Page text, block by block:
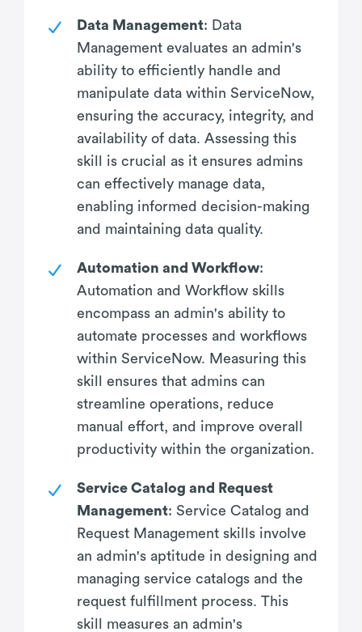
Data Management: Data
Management evaluates an admin's
ability to efficiently handle and
manipulate data within ServiceNow,
ensuring the accuracy, integrity, and
availability of data. Assessing this
skill is crucial as it ensures admins
can effectively manage data,
enabling informed decision-making
and maintaining data quality.
Automation and Workflow:
Automation and Workflow skills
encompass an admin's ability to
automate processes and workflows
within ServiceNow. Measuring this
skill ensures that admins can
streamline operations, reduce
manual effort, and improve overall
productivity within the organization.
Service Catalog and Request
Management: Service Catalog and
Request Management skills involve
an admin's aptitude in designing and
managing service catalogs and the
request fulfillment process. This
skill measures an admin's